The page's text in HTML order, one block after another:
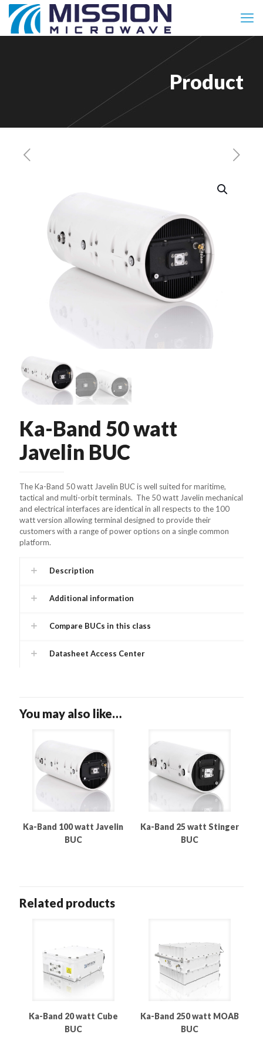
Product
Ka-Band 50 watt
Javelin BUC
The Ka-Band 50 watt Javelin BUC is well suited for maritime,
tactical and multi-orbit terminals. The 50 watt Javelin mechanical
and electrical interfaces are identical in all respects to the 100
watt version allowing terminal designed to provide their
customers with a range of power options on a single common
platform.
Description
Additional information
Compare BUCs in this class
Datasheet Access Center
You may also like…
Ka-Band 100 watt Javelin
BUC
Ka-Band 25 watt Stinger
BUC
Related products
Ka-Band 20 watt Cube
BUC
Ka-Band 250 watt MOAB
BUC